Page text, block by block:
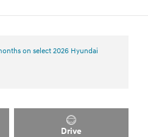
on select 2026 Hyundai
Drive